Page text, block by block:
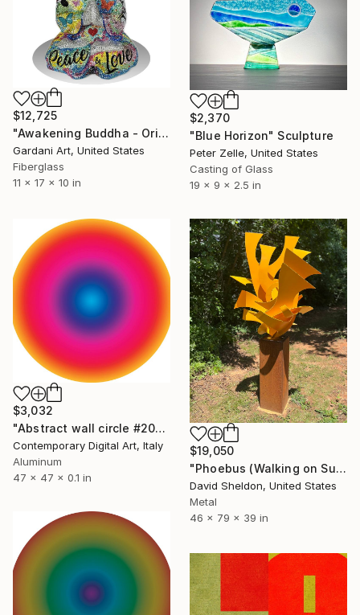
$12,725
"Awakening Buddha - Original Swarovski Sculpture" Sculpture
Gardani Art, United States
Fiberglass
11 x 17 x 10 in
$2,370
"Blue Horizon" Sculpture
Peter Zelle, United States
Casting of Glass
19 x 9 x 2.5 in
$3,032
"Abstract wall circle #2025" Sculpture
Contemporary Digital Art, Italy
Aluminum
47 x 47 x 0.1 in
$19,050
"Phoebus (Walking on Sunshine)" Sculpture
David Sheldon, United States
Metal
46 x 79 x 39 in